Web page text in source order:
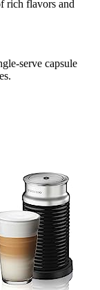
rich flavors and
serve capsule